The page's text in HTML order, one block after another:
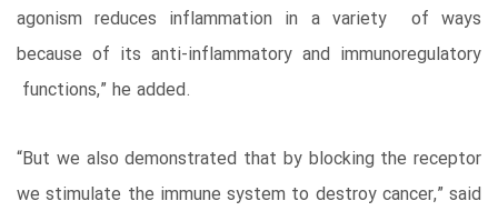
agonism reduces inflammation in a variety of ways
because of its anti-inflammatory and immunoregulatory
functions,” he added.
“But we also demonstrated that by blocking the receptor
we stimulate the immune system to destroy cancer,” said